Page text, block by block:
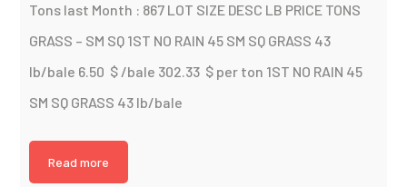
Tons last Month : 867 LOT SIZE DESC LB PRICE TONS
GRASS – SM SQ 1ST NO RAIN 45 SM SQ GRASS 43
lb/bale 6.50 $ /bale 302.33 $ per ton 1ST NO RAIN 45
SM SQ GRASS 43 lb/bale
Read more